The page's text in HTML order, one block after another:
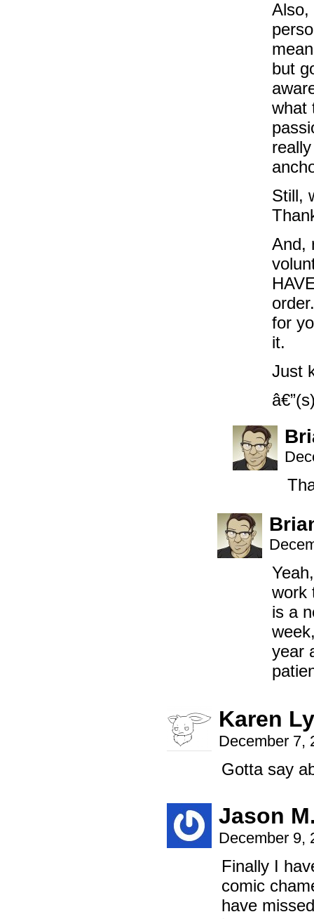
Also,
but
what
Still,
And,
for
it.
Just
work
is a
year
Karen
December 7,
Gotta say
Jason
December 9,
Finally I
comic
have